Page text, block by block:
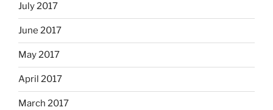
July 2017
June 2017
May 2017
April 2017
March 2017